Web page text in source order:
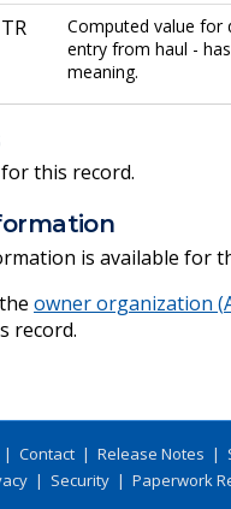
Computed value for
entry from haul -
meaning.
this record.
is available for
owner organization (
record.
| Contact | Release Notes |
| Security| Paperwork